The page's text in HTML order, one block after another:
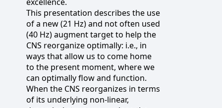
This presentation describes the use
of a new (21 Hz) and not often used
(40 Hz) augment target to help the
CNS reorganize optimally: i.e., in
ways that allow us to come home
to the present moment, where we
can optimally flow and function.
When the CNS reorganizes in terms
of its underlying non-linear,